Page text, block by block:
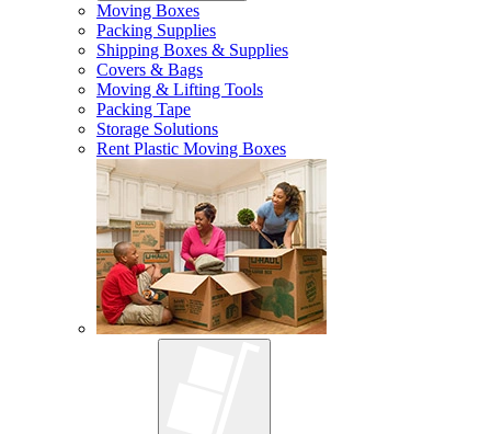
Moving Boxes
Packing Supplies
Shipping Boxes & Supplies
Covers & Bags
Moving & Lifting Tools
Packing Tape
Storage Solutions
Rent Plastic Moving Boxes